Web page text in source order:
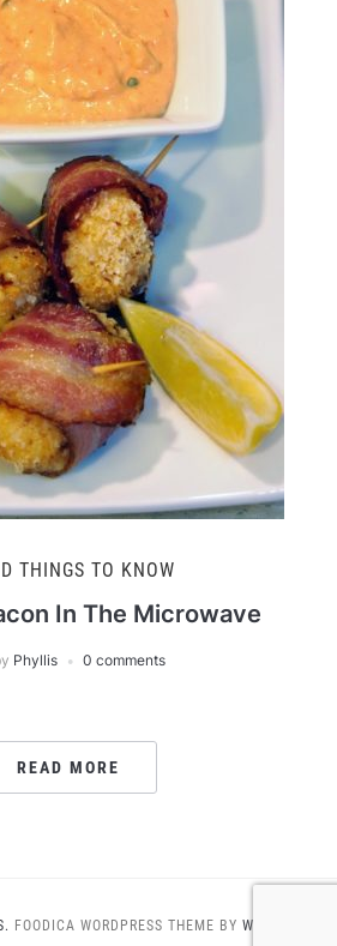
THINGS TO KNOW
In The Microwave
Phyllis 0 comments
READ MORE
FOODICA WORDPRESS THEME BY WPZOOM.